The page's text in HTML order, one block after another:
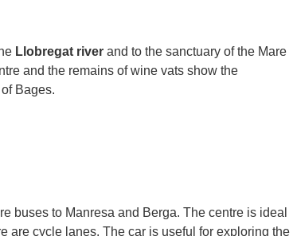
Llobregat river and to the sanctuary of the Mare
and the remains of wine vats show the
Bages.
buses to Manresa and Berga. The centre is ideal
are cycle lanes. The car is useful for exploring the